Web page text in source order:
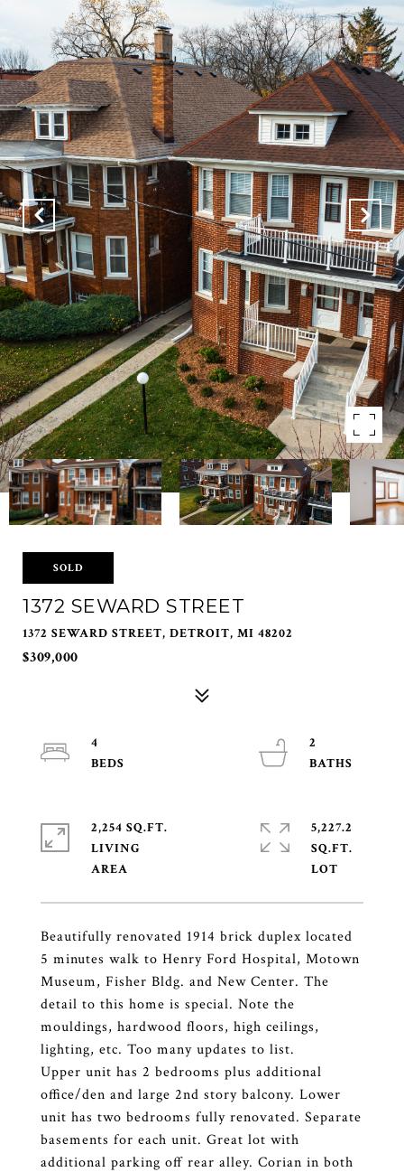
SOLD
1372 SEWARD STREET
1372 SEWARD STREET, DETROIT, MI 48202
$309,000
Beautifully renovated 1914 brick duplex located
5 minutes walk to Henry Ford Hospital, Motown
Museum, Fisher Bldg. and New Center. The
detail to this home is special. Note the
mouldings, hardwood floors, high ceilings,
lighting, etc. Too many updates to list.
Upper unit has 2 bedrooms plus additional
office/den and large 2nd story balcony. Lower
unit has two bedrooms fully renovated. Separate
basements for each unit. Great lot with
additional parking off rear alley. Corian in both
4
2
2,254 SQ.FT.
LIVING
5,227.2
SQ.FT.